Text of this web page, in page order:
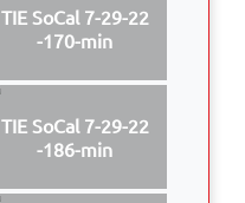
TIE SoCal 7-29-22
-170-min
TIE SoCal 7-29-22
-186-min